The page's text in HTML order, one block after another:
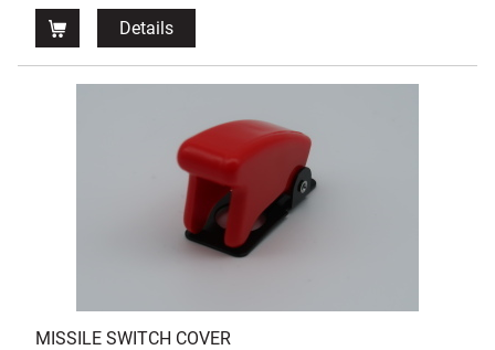
Details
MISSILE SWITCH COVER